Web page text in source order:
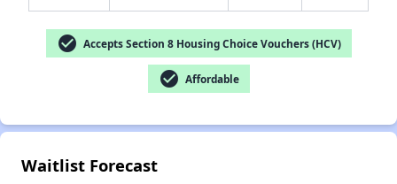
check_circle Accepts Section 8 Housing Choice Vouchers (HCV)
check_circle Affordable
Waitlist Forecast